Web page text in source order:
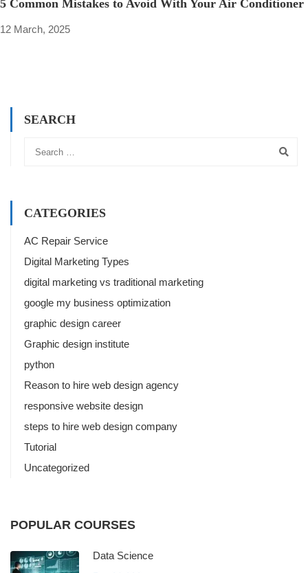
5 Common Mistakes to Avoid With Your Air Conditioner
12 March, 2025
SEARCH
CATEGORIES
AC Repair Service
Digital Marketing Types
digital marketing vs traditional marketing
google my business optimization
graphic design career
Graphic design institute
python
Reason to hire web design agency
responsive website design
steps to hire web design company
Tutorial
Uncategorized
POPULAR COURSES
Data Science